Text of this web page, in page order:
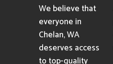
We believe that
everyone in
Chelan, WA
deserves access
to top-quality